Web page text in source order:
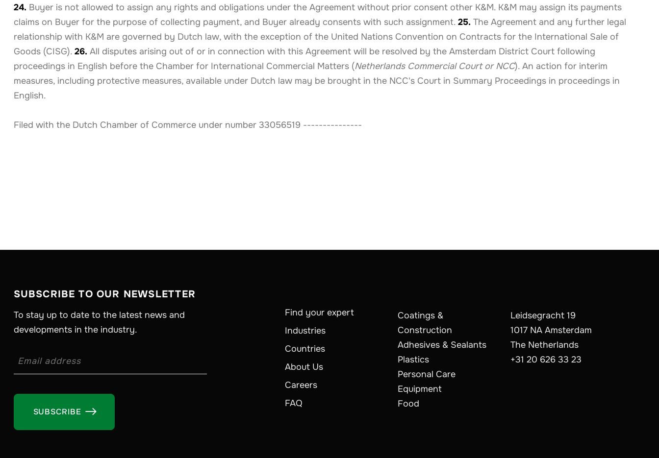
24. Buyer is not allowed to assign any rights and obligations under the Agreement without prior consent other K&M. K&M may assign its payments
claims on Buyer for the purpose of collecting payment, and Buyer already consents with such assignment. 25. The Agreement and any further legal
relationship with K&M are governed by Dutch law, with the exception of the United Nations Convention on Contracts for the International Sale of
Goods (CISG). 26. All disputes arising out of or in connection with this Agreement will be resolved by the Amsterdam District Court following
proceedings in English before the Chamber for International Commercial Matters (Netherlands Commercial Court or NCC). An action for interim
measures, including protective measures, available under Dutch law may be brought in the NCC's Court in Summary Proceedings in proceedings in
English.
Filed with the Dutch Chamber of Commerce under number 33056519 ---------------
SUBSCRIBE TO OUR NEWSLETTER
To stay up to date to the latest news and
developments in the industry.

Find your expert
Industries
Countries
About Us
Careers
FAQ
Coatings &
Construction
Adhesives & Sealants
Plastics
Personal Care
Equipment
Food
Leidsegracht 19
1017 NA Amsterdam
The Netherlands
+31 20 626 33 23